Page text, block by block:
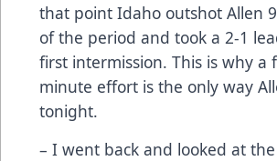
that point Idaho outshot Allen
of the period and took a 2-1
first intermission. This is why a
minute effort is the only way
tonight.
– I went back and looked at